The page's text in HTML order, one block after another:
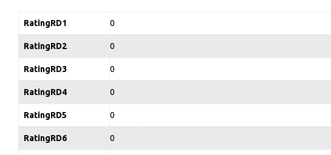
RatingRD1 0
RatingRD2 0
RatingRD3 0
RatingRD4 0
RatingRD5 0
RatingRD6 0